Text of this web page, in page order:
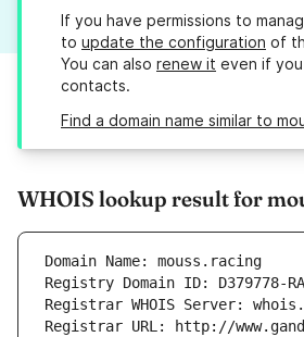
If you have permissions to
to update the configuration of
You can also renew it even if
contacts.
Find a domain name similar to
WHOIS lookup result for
Domain Name: mouss.racing
Registry Domain ID: D379778-
Registrar WHOIS Server:
Registrar URL: http://